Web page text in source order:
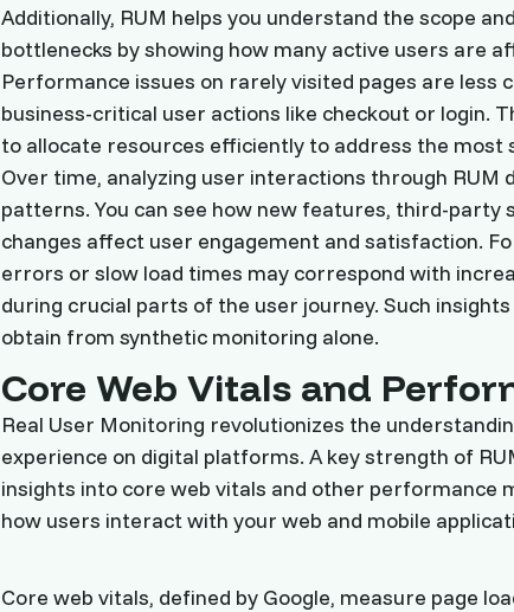
Additionally, RUM helps you understand the scope
bottlenecks by showing how many active users are
Performance issues on rarely visited pages are less
business-critical user actions like checkout or login.
to allocate resources efficiently to address the
Over time, analyzing user interactions through RUM
patterns. You can see how new features, third-
changes affect user engagement and satisfaction.
errors or slow load times may correspond with
during crucial parts of the user journey. Such
obtain from synthetic monitoring alone.
Core Web Vitals and
Real User Monitoring revolutionizes the
experience on digital platforms. A key strength of
insights into core web vitals and other performance
how users interact with your web and mobile
Core web vitals, defined by Google, measure page